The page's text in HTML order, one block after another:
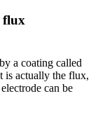
flux
a coating called
is actually the flux,
can be